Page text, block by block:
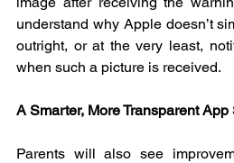
understand why Apple doesn’t
outright, or at the very least,
when such a picture is received.
A Smarter, More Transparent App
Parents will also see